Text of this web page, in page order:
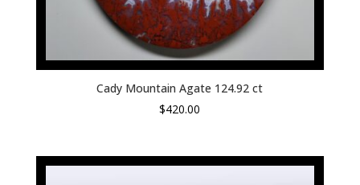
Cady Mountain Agate 124.92 ct
$420.00